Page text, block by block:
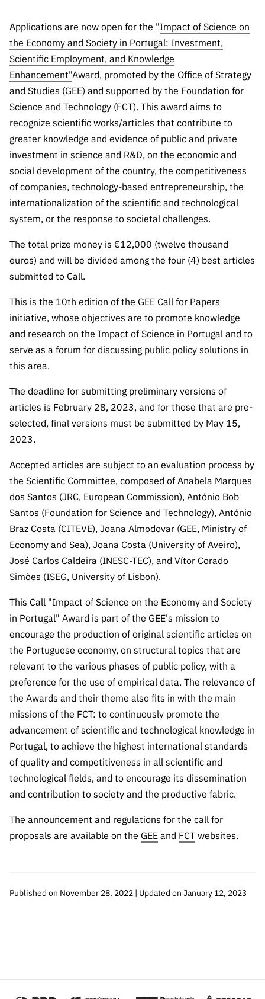
consultati
ons
ns of
Interest
FCCN,
FCT
services
Reporting
Channels
PRR
Support –
“Science
+ Digital”
and
“Science
Training”
Applications are now open for the "Impact of Science on
the Economy and Society in Portugal: Investment,
Scientific Employment, and Knowledge
Enhancement"Award, promoted by the Office of Strategy
and Studies (GEE) and supported by the Foundation for
Science and Technology (FCT). This award aims to
recognize scientific works/articles that contribute to
greater knowledge and evidence of public and private
investment in science and R&D, on the economic and
social development of the country, the competitiveness
of companies, technology-based entrepreneurship, the
internationalization of the scientific and technological
system, or the response to societal challenges.
The total prize money is €12,000 (twelve thousand
euros) and will be divided among the four (4) best articles
submitted to Call.
This is the 10th edition of the GEE Call for Papers
initiative, whose objectives are to promote knowledge
and research on the Impact of Science in Portugal and to
serve as a forum for discussing public policy solutions in
this area.
The deadline for submitting preliminary versions of
articles is February 28, 2023, and for those that are pre-
selected, final versions must be submitted by May 15,
2023.
Accepted articles are subject to an evaluation process by
the Scientific Committee, composed of Anabela Marques
dos Santos (JRC, European Commission), António Bob
Santos (Foundation for Science and Technology), António
Braz Costa (CITEVE), Joana Almodovar (GEE, Ministry of
Economy and Sea), Joana Costa (University of Aveiro),
José Carlos Caldeira (INESC-TEC), and Vítor Corado
Simões (ISEG, University of Lisbon).
This Call "Impact of Science on the Economy and Society
in Portugal" Award is part of the GEE's mission to
encourage the production of original scientific articles on
the Portuguese economy, on structural topics that are
relevant to the various phases of public policy, with a
preference for the use of empirical data. The relevance of
the Awards and their theme also fits in with the main
missions of the FCT: to continuously promote the
advancement of scientific and technological knowledge in
Portugal, to achieve the highest international standards
of quality and competitiveness in all scientific and
technological fields, and to encourage its dissemination
and contribution to society and the productive fabric.
The announcement and regulations for the call for
proposals are available on the GEE and FCT websites.
Published on November 28, 2022 | Updated on January 12, 2023